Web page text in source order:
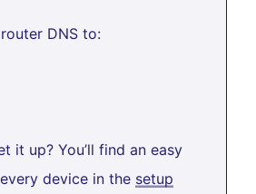
DNS to:
it up? You’ll find an easy
device in the setup